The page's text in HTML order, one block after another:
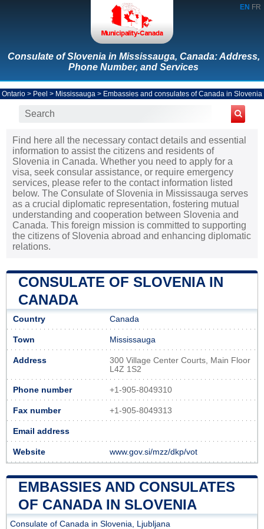
EN FR
Consulate of Slovenia in Mississauga, Canada: Address,
Phone Number, and Services
Ontario > Peel > Mississauga > Embassies and consulates of Canada in Slovenia
Find here all the necessary contact details and essential
information to assist the citizens and residents of
Slovenia in Canada. Whether you need to apply for a
visa, seek consular assistance, or require emergency
services, please refer to the contact information listed
below. The Consulate of Slovenia in Mississauga serves
as a crucial diplomatic representation, fostering mutual
understanding and cooperation between Slovenia and
Canada. This foreign mission is committed to supporting
the citizens of Slovenia abroad and enhancing diplomatic
relations.
CONSULATE OF SLOVENIA IN
CANADA
Country Canada
Town Mississauga
Address
300 Village Center Courts, Main Floor
L4Z 1S2
Phone number +1-905-8049310
Fax number +1-905-8049313
Email address
Website www.gov.si/mzz/dkp/vot
EMBASSIES AND CONSULATES
OF CANADA IN SLOVENIA
Consulate of Canada in Slovenia, Ljubljana